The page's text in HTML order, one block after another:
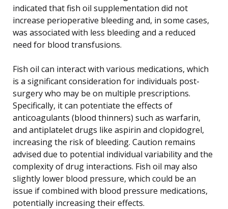
indicated that fish oil supplementation did not
increase perioperative bleeding and, in some cases,
was associated with less bleeding and a reduced
need for blood transfusions.
Fish oil can interact with various medications, which
is a significant consideration for individuals post-
surgery who may be on multiple prescriptions.
Specifically, it can potentiate the effects of
anticoagulants (blood thinners) such as warfarin,
and antiplatelet drugs like aspirin and clopidogrel,
increasing the risk of bleeding. Caution remains
advised due to potential individual variability and the
complexity of drug interactions. Fish oil may also
slightly lower blood pressure, which could be an
issue if combined with blood pressure medications,
potentially increasing their effects.